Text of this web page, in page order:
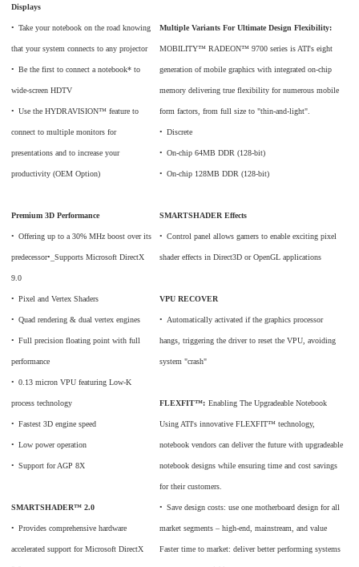
Displays
• Take your notebook on the road knowing
that your system connects to any projector
• Be the first to connect a notebook* to
wide-screen HDTV
• Use the HYDRAVISION™ feature to
connect to multiple monitors for
presentations and to increase your
productivity (OEM Option)
Premium 3D Performance
• Offering up to a 30% MHz boost over its
predecessor•_Supports Microsoft DirectX
9.0
• Pixel and Vertex Shaders
• Quad rendering & dual vertex engines
• Full precision floating point with full
performance
• 0.13 micron VPU featuring Low-K
process technology
• Fastest 3D engine speed
• Low power operation
• Support for AGP 8X
SMARTSHADER™ 2.0
• Provides comprehensive hardware
accelerated support for Microsoft DirectX
Multiple Variants For Ultimate Design Flexibility:
MOBILITY™ RADEON™ 9700 series is ATI's eight
generation of mobile graphics with integrated on-chip
memory delivering true flexibility for numerous mobile
form factors, from full size to "thin-and-light".
• Discrete
• On-chip 64MB DDR (128-bit)
• On-chip 128MB DDR (128-bit)
SMARTSHADER Effects
• Control panel allows gamers to enable exciting pixel
shader effects in Direct3D or OpenGL applications
VPU RECOVER
• Automatically activated if the graphics processor
hangs, triggering the driver to reset the VPU, avoiding
system "crash"
FLEXFIT™: Enabling The Upgradeable Notebook
Using ATI's innovative FLEXFIT™ technology,
notebook vendors can deliver the future with upgradeable
notebook designs while ensuring time and cost savings
for their customers.
• Save design costs: use one motherboard design for all
market segments – high-end, mainstream, and value
Faster time to market: deliver better performing systems